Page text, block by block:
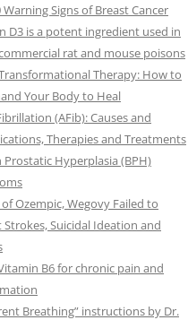
Warning Signs of Breast Cancer
D3 is a potent ingredient used in
rat and mouse poisons
Therapy: How to
Your Body to Heal
(AFib): Causes and
Therapies and Treatments
Prostatic Hyperplasia (BPH)
Ozempic, Wegovy Failed to
Strokes, Suicidal Ideation and
B6 for chronic pain and
Breathing” instructions by Dr.